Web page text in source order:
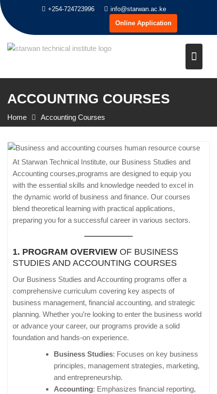
Skip
to
content
+254-724723996
info@starwan.ac.ke
Online Application
ACCOUNTING COURSES
Home Accounting Courses
At Starwan Technical Institute, our Business Studies and
Accounting courses,programs are designed to equip you
with the essential skills and knowledge needed to excel in
the dynamic world of business and finance. Our courses
blend theoretical learning with practical applications,
preparing you for a successful career in various sectors.
1. PROGRAM OVERVIEW OF BUSINESS
STUDIES AND ACCOUNTING COURSES
Our Business Studies and Accounting programs offer a
comprehensive curriculum covering key aspects of
business management, financial accounting, and strategic
planning. Whether you’re looking to enter the business world
or advance your career, our programs provide a solid
foundation and hands-on experience.
Business Studies: Focuses on key business
principles, management strategies, marketing,
and entrepreneurship.
Accounting: Emphasizes financial reporting,